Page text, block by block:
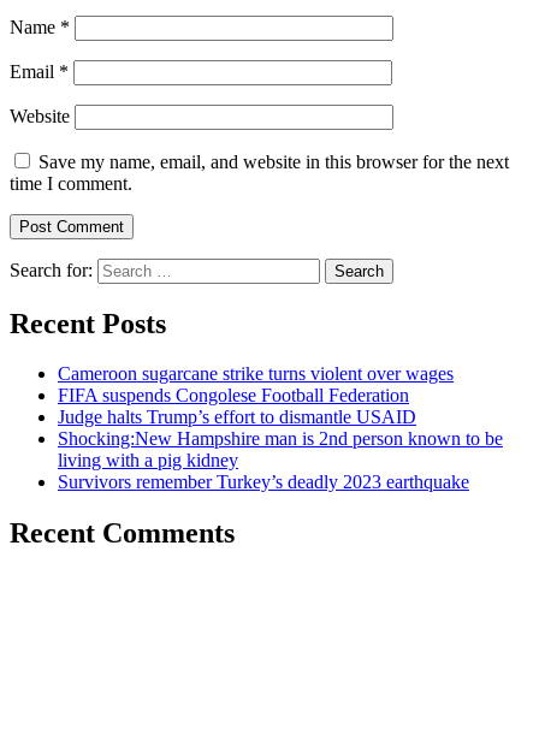
Name *
Email *
Website
Save my name, email, and website in this browser for the next
time I comment.
Search for:
Recent Posts
Cameroon sugarcane strike turns violent over wages
FIFA suspends Congolese Football Federation
Judge halts Trump’s effort to dismantle USAID
Shocking:New Hampshire man is 2nd person known to be
living with a pig kidney
Survivors remember Turkey’s deadly 2023 earthquake
Recent Comments